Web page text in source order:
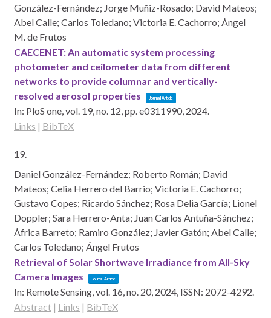
González-Fernández; Jorge Muñiz-Rosado; David Mateos;
Abel Calle; Carlos Toledano; Victoria E. Cachorro; Ángel
M. de Frutos
CAECENET: An automatic system processing
photometer and ceilometer data from different
networks to provide columnar and vertically-
resolved aerosol properties
Journal Article
In: PloS one,vol. 19,no. 12,pp. e0311990, 2024.
Links | BibTeX
19.
Daniel González-Fernández; Roberto Román; David
Mateos; Celia Herrero del Barrio; Victoria E. Cachorro;
Gustavo Copes; Ricardo Sánchez; Rosa Delia García; Lionel
Doppler; Sara Herrero-Anta; Juan Carlos Antuña-Sánchez;
África Barreto; Ramiro González; Javier Gatón; Abel Calle;
Carlos Toledano; Ángel Frutos
Retrieval of Solar Shortwave Irradiance from All-Sky
Camera Images
Journal Article
In: Remote Sensing,vol. 16,no. 20, 2024, ISSN: 2072-4292.
Abstract | Links | BibTeX